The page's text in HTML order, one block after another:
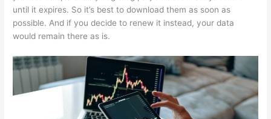
until it expires. So it’s best to download them as soon as
possible. And if you decide to renew it instead, your data
would remain there as is.